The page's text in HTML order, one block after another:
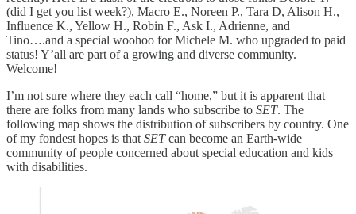
(did I get you list week?), Macro E., Noreen P., Tara D, Alison H.,
Influence K., Yellow H., Robin F., Ask I., Adrienne, and
Tino….and a special woohoo for Michele M. who upgraded to paid
status! Y’all are part of a growing and diverse community.
Welcome!
I’m not sure where they each call “home,” but it is apparent that
there are folks from many lands who subscribe to SET. The
following map shows the distribution of subscribers by country. One
of my fondest hopes is that SETcan become an Earth-wide
community of people concerned about special education and kids
with disabilities.